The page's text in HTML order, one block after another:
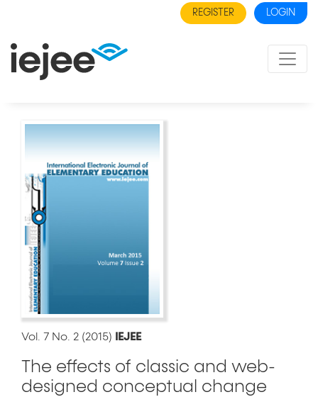
REGISTER LOGIN
Vol. 7 No. 2 (2015) IEJEE
The effects of classic and web-
designed conceptual change